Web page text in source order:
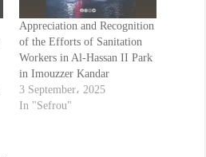
Appreciation and Recognition
of the Efforts of Sanitation
Workers in Al-Hassan II Park
in Imouzzer Kandar
3 September، 2025
In "Sefrou"